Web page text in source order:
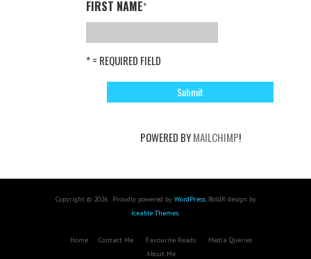
FIRST NAME*
* = REQUIRED FIELD
POWERED BYMAILCHIMP!
Copyright © 2026 . Proudly powered by WordPress. BoldR design by
Iceable Themes.
Home Contact Me Favourite Reads
Media Queries
About Me